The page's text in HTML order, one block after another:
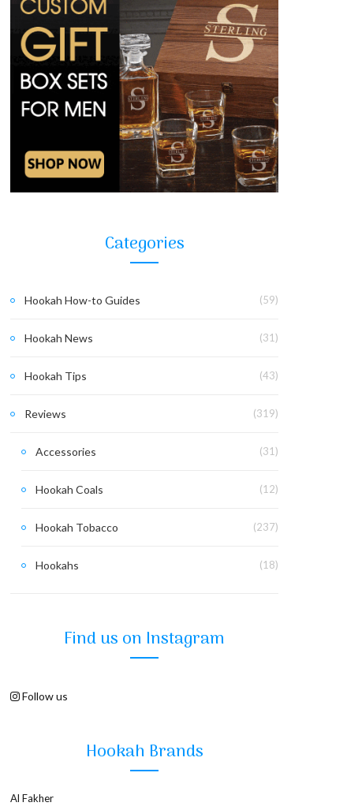
Categories
Hookah How-to Guides (59)
Hookah News (31)
Hookah Tips (43)
Reviews (319)
Accessories (31)
Hookah Coals (12)
Hookah Tobacco (237)
Hookahs (18)
Find us on Instagram
Follow us
Hookah Brands
Al Fakher